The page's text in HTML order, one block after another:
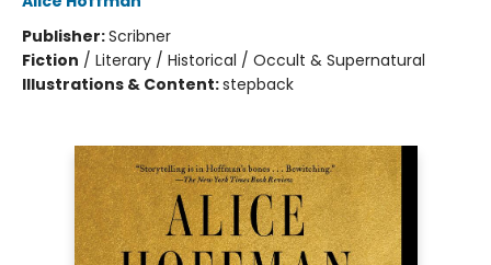
Publisher:Scribner
Fiction / Literary / Historical / Occult & Supernatural
Illustrations & Content:stepback